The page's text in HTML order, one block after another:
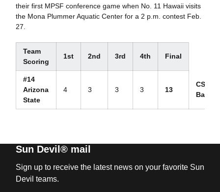
their first MPSF conference game when No. 11 Hawaii visits
the Mona Plummer Aquatic Center for a 2 p.m. contest Feb.
27.
Team
Scoring
1st 2nd 3rd 4th Final
#14
Arizona
State
4 3 3 3 13
CS
Sun Devil® mail
Sign up to receive the latest news on your favorite Sun
Devil teams.